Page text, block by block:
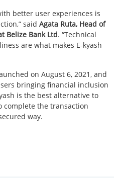
better user experiences is
said Agata Ruta, Head of
Belize Bank Ltd. “Technical
are what makes E-kyash
on August 6, 2021, and
bringing financial inclusion
is the best alternative to
complete the transaction
way.